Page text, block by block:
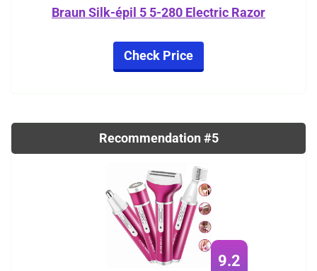
Braun Silk-épil 5 5-280 Electric Razor
Check Price
Recommendation #5
9.2